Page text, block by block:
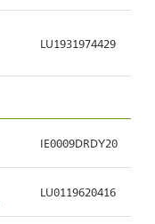
LU1931974429
IE0009DRDY20
LU0119620416